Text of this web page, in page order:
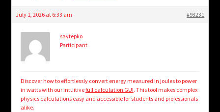
July 1, 2026 at 6:33 am #93231
saytepko
Participant
Discover how to effortlessly convert energy measured in joules to power
in watts with our intuitivefull calculation GUI. This tool makes complex
physics calculations easy and accessible for students and professionals
alike.